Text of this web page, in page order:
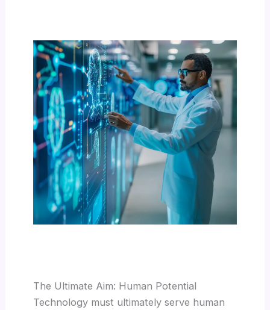
The Ultimate Aim: Human Potential
Technology must ultimately serve human